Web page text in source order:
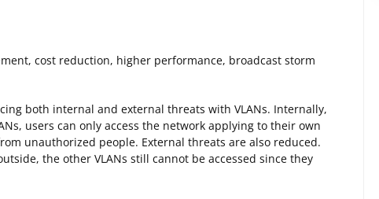
cost reduction, higher performance, broadcast storm
both internal and external threats with VLANs. Internally,
users can only access the network applying to their own
unauthorized people. External threats are also reduced.
the other VLANs still cannot be accessed since they